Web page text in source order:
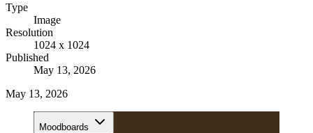
Type
Image
Resolution
1024 x 1024
Published
May 13, 2026
May 13, 2026
Moodboards